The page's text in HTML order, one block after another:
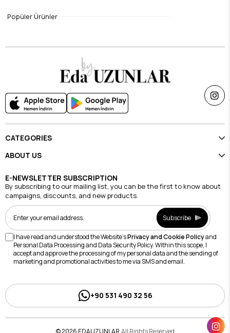
CATEGORIES
ABOUT US
E-NEWSLETTER SUBSCRIPTION
By subscribing to our mailing list, you can be the first to know about
campaigns, discounts, and new products.
Subscribe
I have read and understood the Website'sPrivacy and Cookie Policyand
Personal Data Processing and Data Security Policy. Within this scope, I
accept and approve the processing of my personal data and the sending of
marketing and promotional activities to me via SMS and email.
+90 531 490 32 56
© 2026 EDAUZUNLAR All Rights Reserved.
Popüler Ürünler